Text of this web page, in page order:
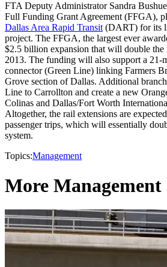
FTA Deputy Administrator Sandra
Full Funding Grant Agreement (FFGA),
Dallas Area Rapid Transit(DART) for its
project. The FFGA, the largest ever
$2.5 billion expansion that will double the
2013. The funding will also support a 21-
connector (Green Line) linking Farmers
Grove section of Dallas. Additional
Line to Carrollton and create a new
Colinas and Dallas/Fort Worth
Altogether, the rail extensions are
passenger trips, which will essentially
system.
Topics:Management
More Management